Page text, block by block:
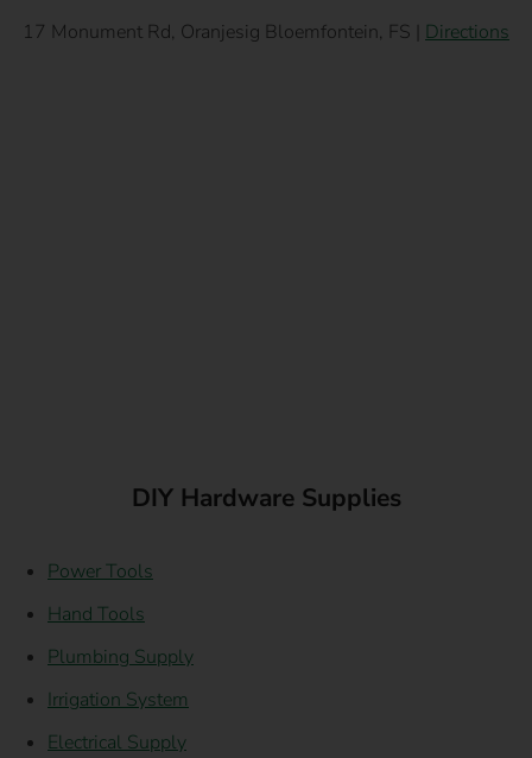
17 Monument Rd, Oranjesig Bloemfontein, FS | Directions
DIY Hardware Supplies
Power Tools
Hand Tools
Plumbing Supply
Irrigation System
Electrical Supply